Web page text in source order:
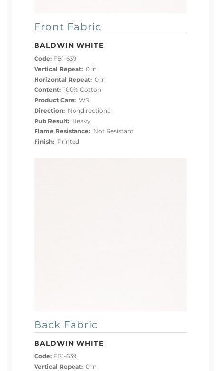
Front Fabric
BALDWIN WHITE
Code: FB1-639
Vertical Repeat: 0 in
Horizontal Repeat: 0 in
Content: 100% Cotton
Product Care: WS
Direction: Nondirectional
Rub Result: Heavy
Flame Resistance: Not Resistant
Finish: Printed
Back Fabric
BALDWIN WHITE
Code: FB1-639
Vertical Repeat: 0 in